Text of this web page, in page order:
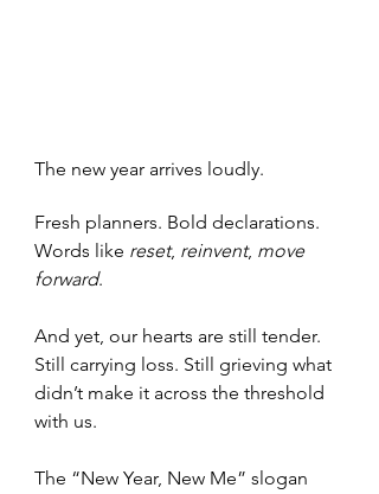
The new year arrives loudly.
Fresh planners. Bold declarations.
Words like reset, reinvent, move
forward.
And yet, our hearts are still tender.
Still carrying loss. Still grieving what
didn’t make it across the threshold
with us.
The “New Year, New Me” slogan